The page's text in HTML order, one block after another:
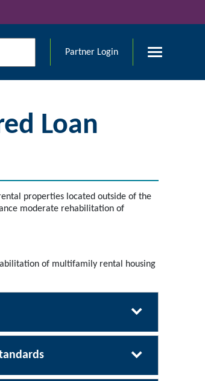
Partner Login
Loan
properties located outside of the
moderate rehabilitation of
of multifamily rental housing